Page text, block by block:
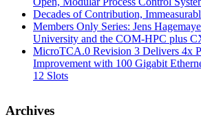
Decades of Contribution,
Members Only Series: Jens
University and the COM-HPC plus
MicroTCA.0 Revision 3 Delivers 4x
Improvement with 100 Gigabit
12 Slots
Archives